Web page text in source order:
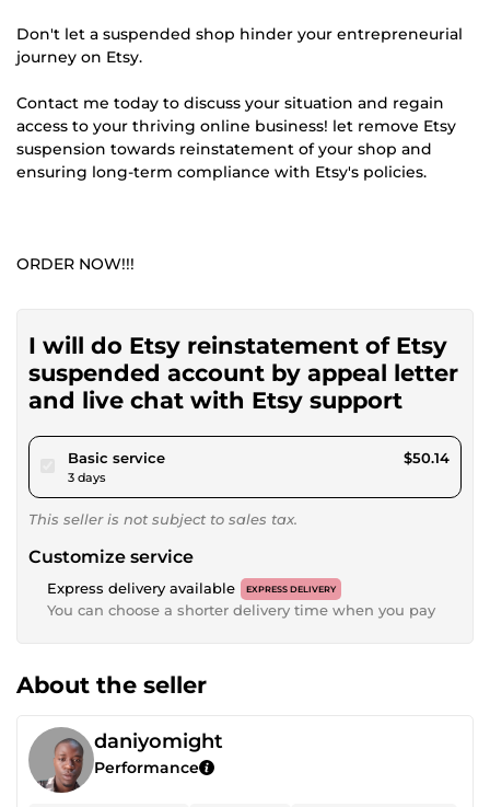
Don't let a suspended shop hinder your entrepreneurial
journey on Etsy.
Contact me today to discuss your situation and regain
access to your thriving online business! let remove Etsy
suspension towards reinstatement of your shop and
ensuring long-term compliance with Etsy's policies.
ORDER NOW!!!
I will do Etsy reinstatement of Etsy
suspended account by appeal letter
and live chat with Etsy support
Basic servicepour $46.22
3 days
$50.14
This seller is not subject to sales tax.
Customize service
Express delivery available EXPRESS DELIVERY
You can choose a shorter delivery time when you pay
About the seller
daniyomight
Performance